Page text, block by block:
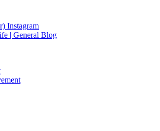
Instagram